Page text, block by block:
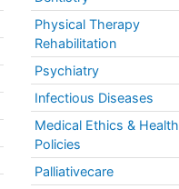
Physical Therapy
Rehabilitation
Psychiatry
Infectious Diseases
Medical Ethics & Health
Policies
Palliativecare